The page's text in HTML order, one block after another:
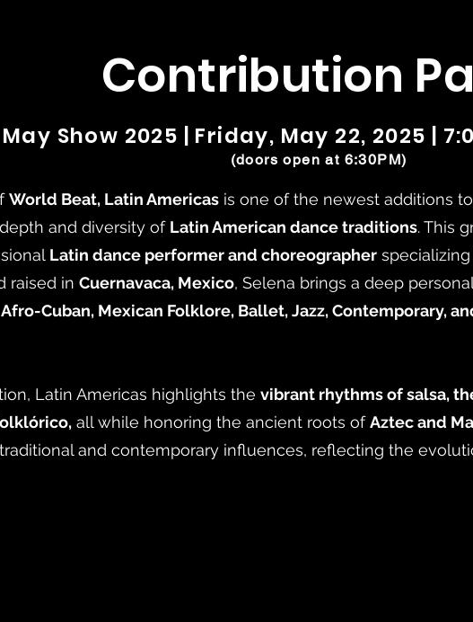
Contribution
May Show 2025 | Friday, May 22, 2025 |
(doors open at 6:30PM)
World Beat, Latin Americas is one of the newest additions
and diversity of Latin American dance traditions. This
Latin dance performer and choreographer specializing
raised in Cuernavaca, Mexico, Selena brings a deep
Afro-Cuban, Mexican Folklore, Ballet, Jazz, Contemporary,
Latin Americas highlights the vibrant rhythms of salsa,
all while honoring the ancient roots ofAztec and
and contemporary influences, reflecting the